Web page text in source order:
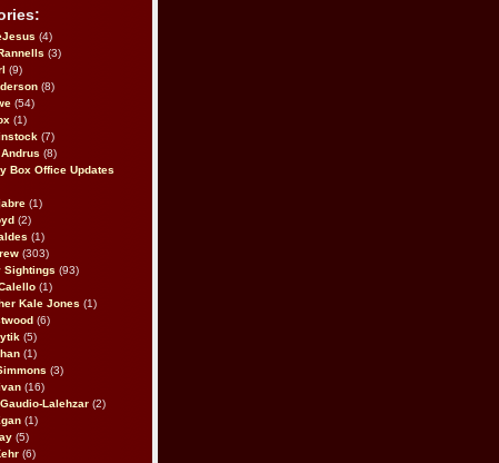
(4)
(3)
(9)
(8)
(54)
(1)
(7)
(8)
Box Office Updates
(1)
(2)
(1)
(303)
Sightings (93)
(1)
Kale Jones (1)
(6)
(5)
(1)
(3)
(16)
Lalehzar (2)
(1)
(5)
(6)